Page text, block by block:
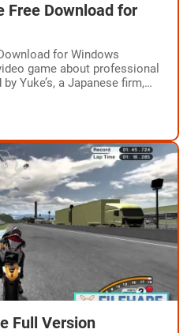
Free Download for
for Windows
game about professional
Yuke’s, a Japanese firm,
Full Version